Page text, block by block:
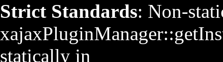
Strict Standards: Non-
statically in